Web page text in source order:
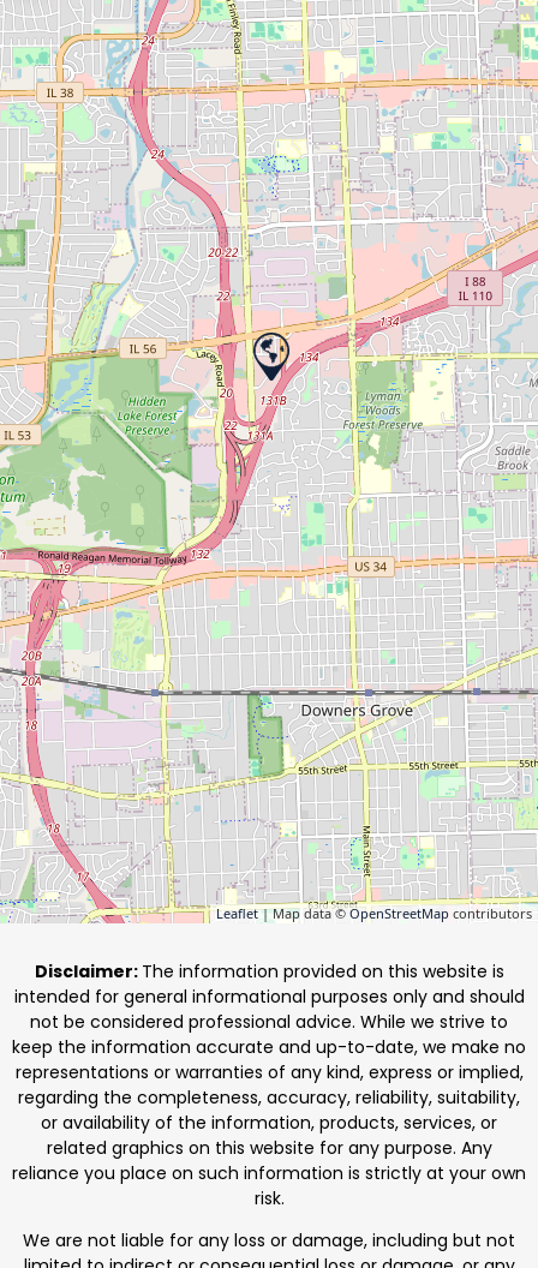
Leaflet| Map data ©OpenStreetMap contributors
Disclaimer: The information provided on this website is
intended for general informational purposes only and should
not be considered professional advice. While we strive to
keep the information accurate and up-to-date, we make no
representations or warranties of any kind, express or implied,
regarding the completeness, accuracy, reliability, suitability,
or availability of the information, products, services, or
related graphics on this website for any purpose. Any
reliance you place on such information is strictly at your own
risk.
We are not liable for any loss or damage, including but not